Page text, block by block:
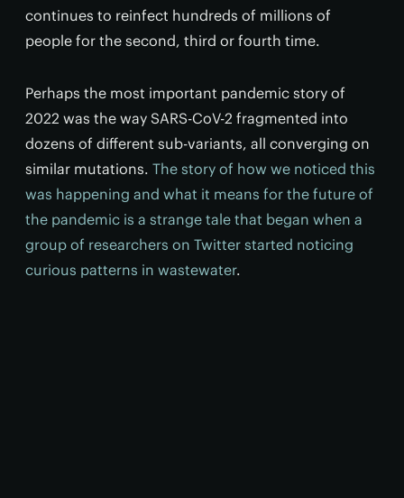
continues to reinfect hundreds of millions of
people for the second, third or fourth time.
Perhaps the most important pandemic story of
2022 was the way SARS-CoV-2 fragmented into
dozens of different sub-variants, all converging on
similar mutations. The story of how we noticed this
was happening and what it means for the future of
the pandemic is a strange tale that began when a
group of researchers on Twitter started noticing
curious patterns in wastewater.